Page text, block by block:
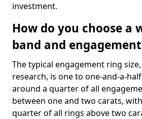
investment.
How do you choose a
band and
The typical engagement ring
research, is one to one-and-a-
around a quarter of all
between one and two carats,
quarter of all rings above two